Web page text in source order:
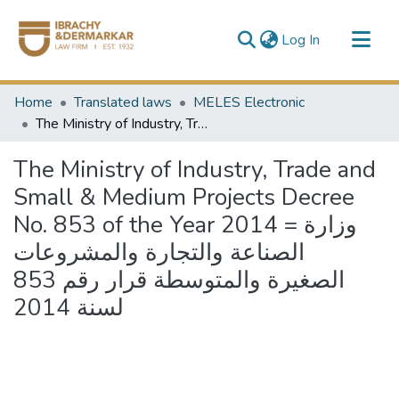
Log In (current)
Communities & Collections
All of DSpace
Home Translated laws
MELES Electronic
The Ministry of Industry, Trade and Small & Medium Projects Decree No. 853 of the Year 2014 = وزارة الصناعة والتجارة والمشروعات الصغيرة والمتوسطة قرار رقم 853 لسنة 2014
The Ministry of Industry, Trade and
Small & Medium Projects Decree
No. 853 of the Year 2014 = وزارة
الصناعة والتجارة والمشروعات
الصغيرة والمتوسطة قرار رقم 853
لسنة 2014